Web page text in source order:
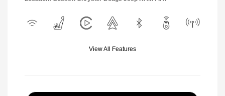
View All Features